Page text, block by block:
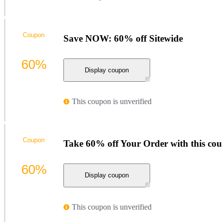
Save NOW: 60% off Sitewide
Display coupon
This coupon is unverified
Coupon
60%
Take 60% off Your Order with this
Display coupon
This coupon is unverified
Coupon
60%